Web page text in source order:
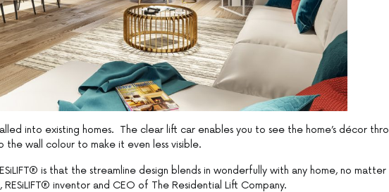
into existing homes. The clear lift car enables you to see the home’s décor
wall colour to make it even less visible.
is that the streamline design blends in wonderfully with any home, no matter
RESiLIFT® inventor and CEO of The Residential Lift Company.